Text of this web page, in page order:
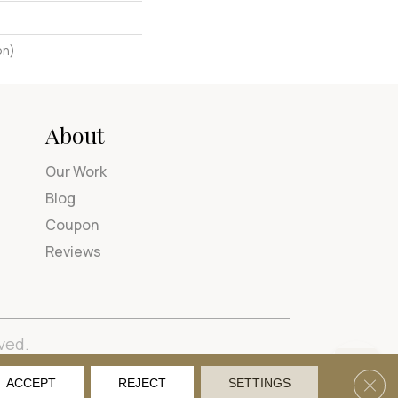
About
Our Work
Blog
Coupon
Reviews
Privacy Policy Site Map Accessibility
ACCEPT REJECT SETTINGS